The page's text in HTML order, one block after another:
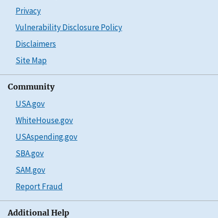
Privacy
Vulnerability Disclosure Policy
Disclaimers
Site Map
Community
USA.gov
WhiteHouse.gov
USAspending.gov
SBA.gov
SAM.gov
Report Fraud
Additional Help